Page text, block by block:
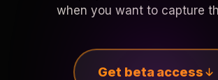
when you want to capture
Get beta access